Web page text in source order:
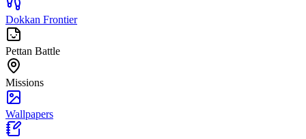
Dokkan Frontier
Pettan Battle
Missions
Wallpapers